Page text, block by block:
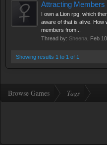
Attracting
I own a Lion rpg, which
aware of that is alive. How
members from...
Thread by: Sheena Feb
Showing results 1 to 1 of 1
Browse Games Tags